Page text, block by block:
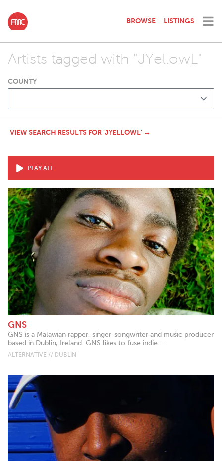
BROWSE LISTINGS
Artists tagged with "JYellowL"
COUNTY
VIEW SEARCH RESULTS FOR 'JYELLOWL' →
PLAY ALL
GNS
GNS is a Malawian rapper, singer-songwriter and music producer
based in Dublin, Ireland. GNS likes to fuse indie...
ALTERNATIVE // DUBLIN